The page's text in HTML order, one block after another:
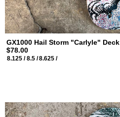
GX1000 Hail Storm "Carlyle" Deck
$78.00
8.125 /8.5 /8.625 /